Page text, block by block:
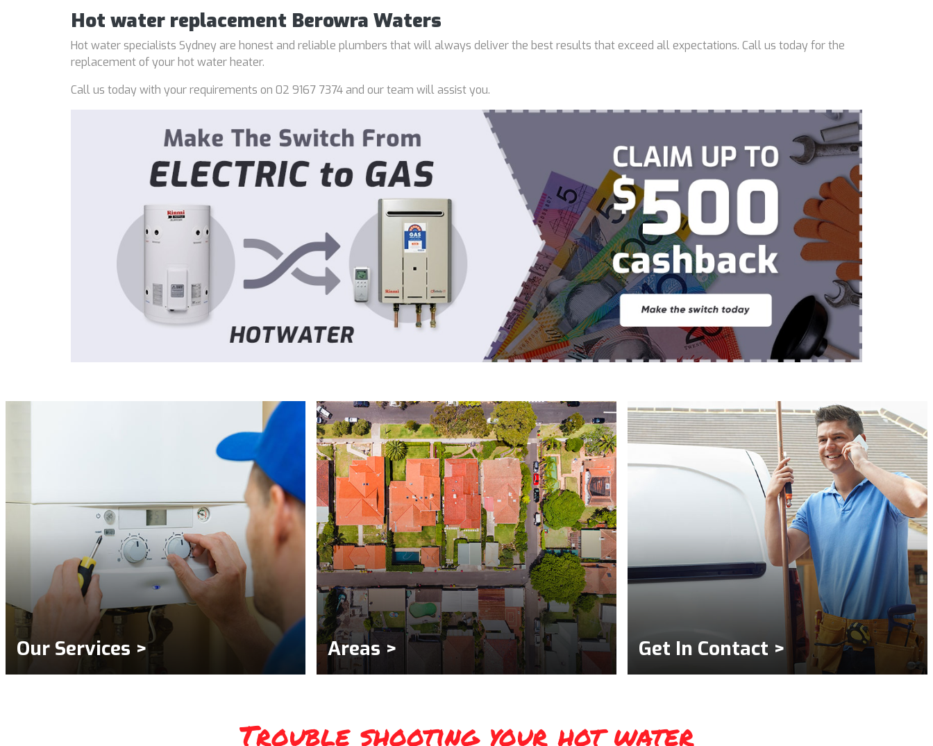
Hot water replacement Berowra Waters
Hot water specialists Sydney are honest and reliable plumbers that will always deliver the best results that exceed all expectations. Call us today for the
replacement of your hot water heater.
Call us today with your requirements on 02 9167 7374 and our team will assist you.
Our Services > Areas > Get In Contact >
Trouble shooting your hot water